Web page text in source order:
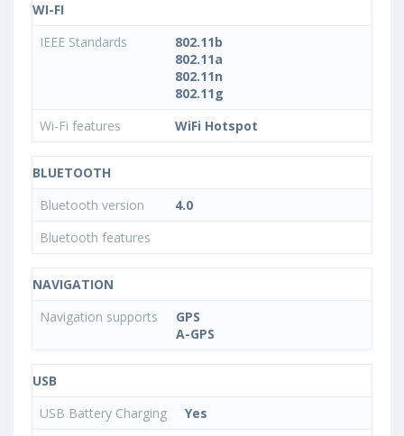
WI-FI
IEEE Standards
802.11b
802.11a
802.11n
802.11g
Wi-Fi features
WiFi Hotspot
BLUETOOTH
Bluetooth version
4.0
Bluetooth features
NAVIGATION
Navigation supports
GPS
A-GPS
USB
USB Battery Charging
Yes